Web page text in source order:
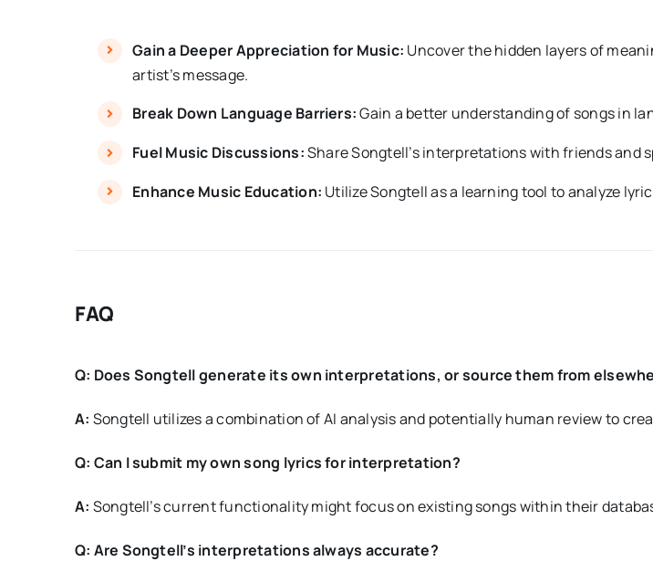
Gain a Deeper Appreciation for Music: Uncover the hidden layers of
artist’s message.
Break Down Language Barriers:Gain a better understanding of songs in
Fuel Music Discussions:Share Songtell’s interpretations with friends and
Enhance Music Education: Utilize Songtell as a learning tool to analyze
FAQ
Q: Does Songtell generate its own interpretations, or source them from
A: Songtell utilizes a combination of AI analysis and potentially human review to
Q: Can I submit my own song lyrics for interpretation?
A: Songtell’s current functionality might focus on existing songs within their
Q: Are Songtell’s interpretations always accurate?